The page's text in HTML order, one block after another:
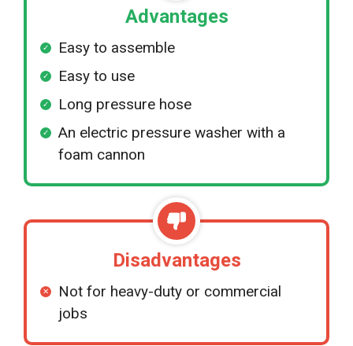
Advantages
Easy to assemble
Easy to use
Long pressure hose
An electric pressure washer with a
foam cannon
Disadvantages
Not for heavy-duty or commercial
jobs